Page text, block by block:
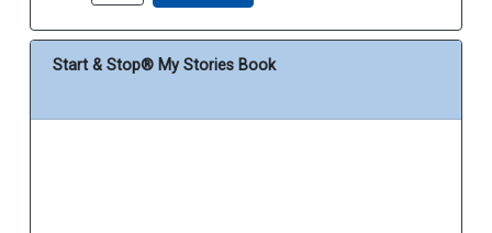
Start & Stop® My Stories Book